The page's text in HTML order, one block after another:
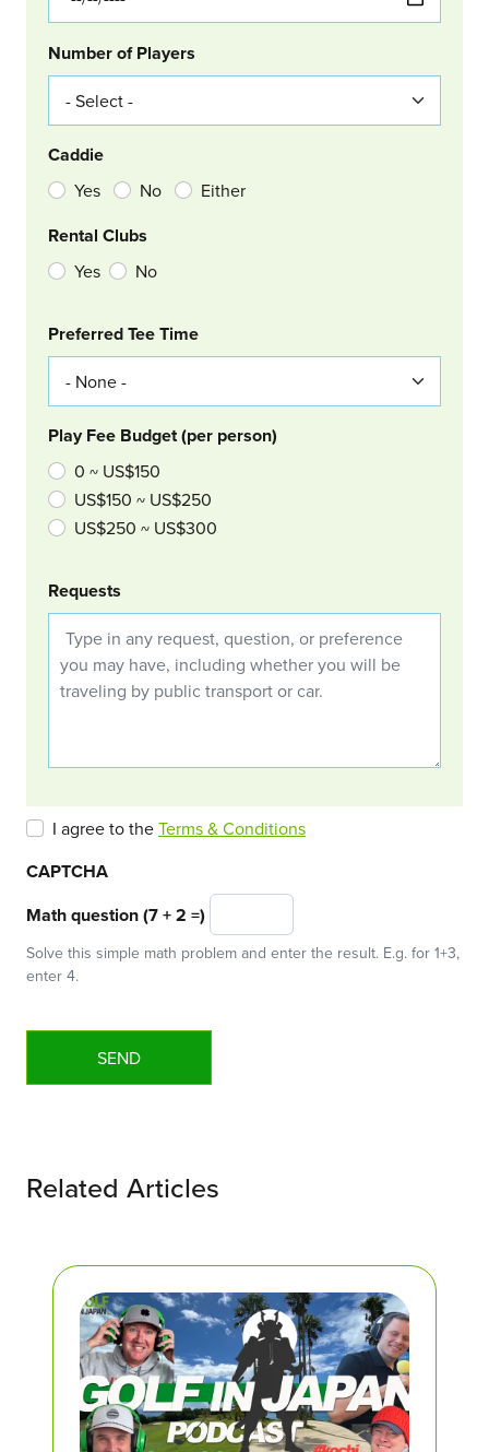
Number of Players
Caddie
Yes No Either
Rental Clubs
Yes No
Col Right
Preferred Tee Time
Play Fee Budget (per person)
0 ~ US$150
US$150 ~ US$250
US$250 ~ US$300
Requests
I agree to theTerms & Conditions
CAPTCHA
Math question (7 + 2 =)
Solve this simple math problem and enter the result. E.g. for 1+3,
enter 4.
Related Articles